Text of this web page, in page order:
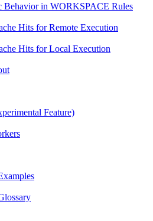
Behavior in WORKSPACE Rules
Hits for Remote Execution
Hits for Local Execution
Feature)